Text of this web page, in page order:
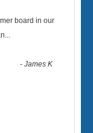
board in our
...
-James K